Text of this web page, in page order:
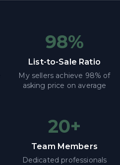
98%
List-to-Sale Ratio
My sellers achieve 98% of
asking price on average
20+
Team Members
Dedicated professionals